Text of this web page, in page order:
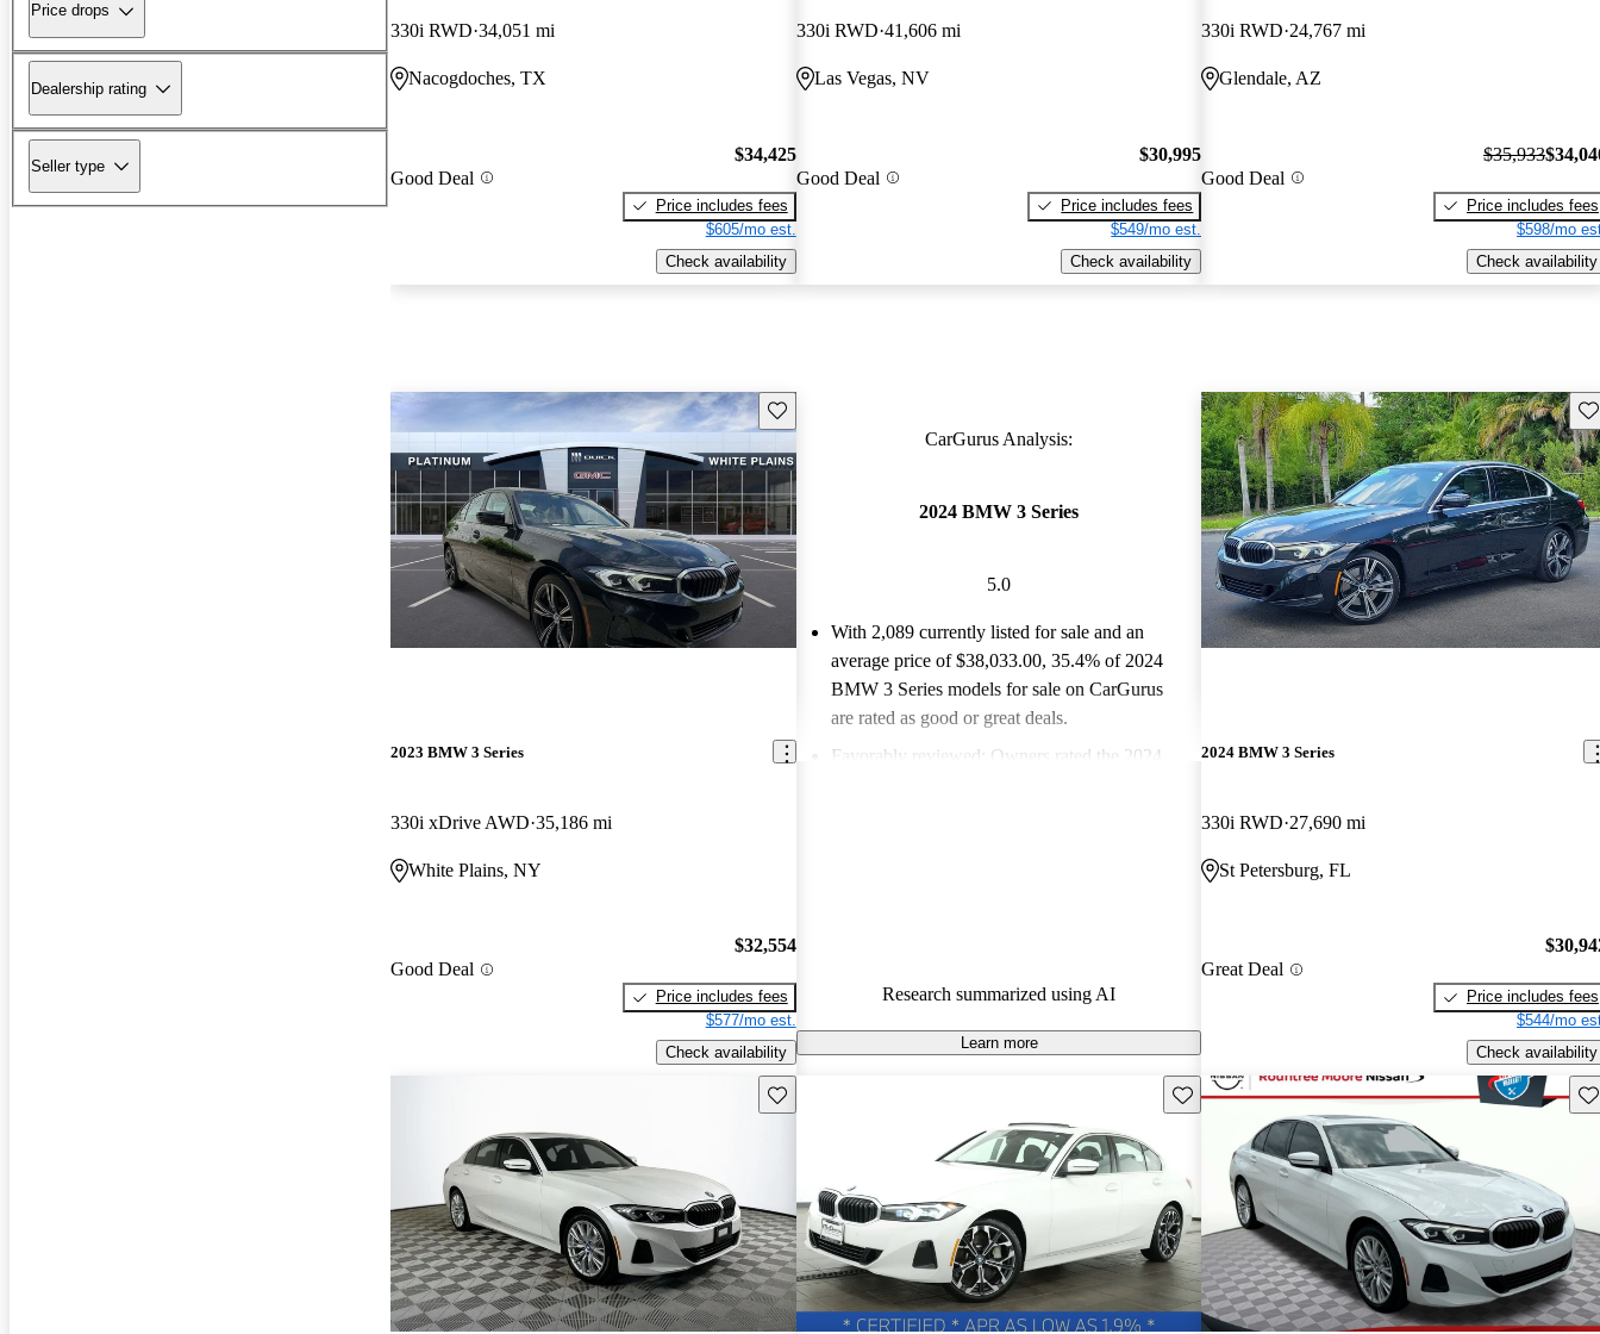
Price drops
Dealership rating
Seller type
330i RWD 34,051 mi
Nacogdoches, TX
Good Deal
$34,425
Price includes fees
$605/mo est.
Check availability
330i RWD 41,606 mi
Las Vegas, NV
Good Deal
$30,995
Price includes fees
$549/mo est.
Check availability
330i RWD 24,767 mi
Glendale, AZ
Good Deal
$35,933
Price includes fees
$598/mo
Check availability
Save this listing
2023 BMW 3 Series
330i xDrive AWD 35,186 mi
White Plains, NY
Good Deal
$32,554
Price includes fees
$577/mo est.
Check availability
CarGurus Analysis:
2024 BMW 3 Series
5.0
With 2,089 currently listed for sale and an
average price of $38,033.00, 35.4% of 2024
BMW 3 Series models for sale on CarGurus
are rated as good or great deals.
Favorably reviewed: Owners rated the 2024
Research summarized using AI
Learn more
2024 BMW 3 Series
330i RWD 27,690 mi
St Petersburg, FL
Great Deal
Price includes fees
$544/mo
Check availability
Save this listing Save this listing